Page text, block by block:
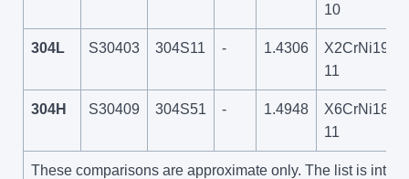
10
304L S30403 304S11 - 1.4306
X2CrNi19-
11
304H S30409 304S51 - 1.4948
X6CrNi18-
11
These comparisons are approximate only. The list is